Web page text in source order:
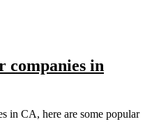
companies in
in CA, here are some popular